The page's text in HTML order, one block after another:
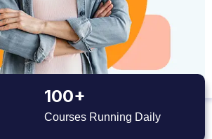
100+
Courses Running Daily